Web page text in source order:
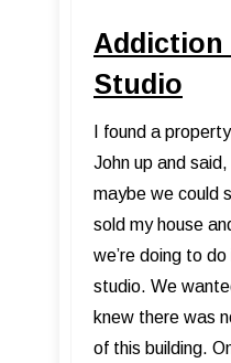
Addiction
Studio
I found a
John up and
maybe we could
sold my house
we’re doing to
studio. We
knew there was
of this building.